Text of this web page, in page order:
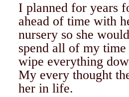
I planned for years
ahead of time with
nursery so she
spend all of my
wipe everything
My every thought
her in life.